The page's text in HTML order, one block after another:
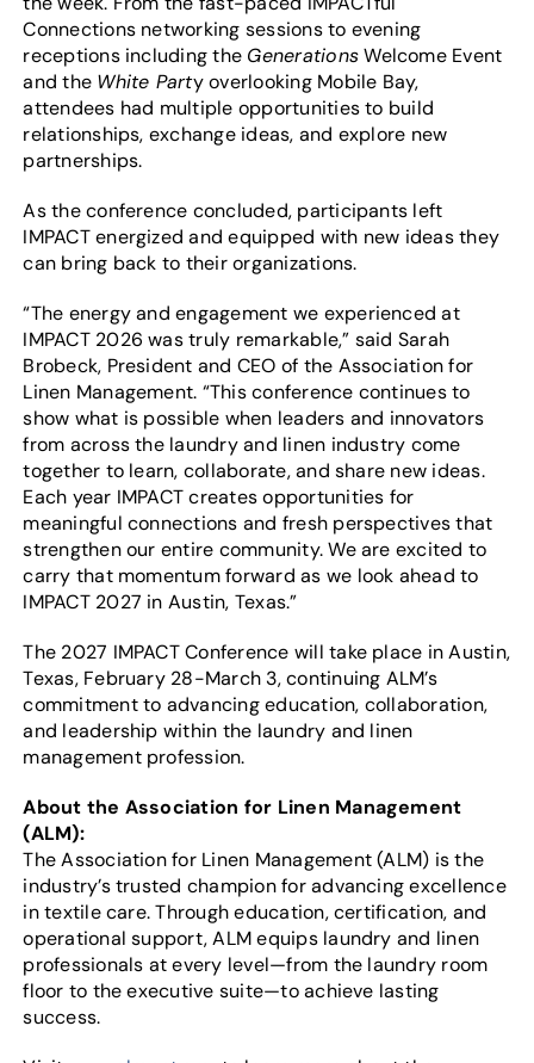
Connections networking sessions to evening
receptions including the GenerationsWelcome Event
and the White Party overlooking Mobile Bay,
attendees had multiple opportunities to build
relationships, exchange ideas, and explore new
partnerships.
As the conference concluded, participants left
IMPACT energized and equipped with new ideas they
can bring back to their organizations.
“The energy and engagement we experienced at
IMPACT 2026 was truly remarkable,” said Sarah
Brobeck, President and CEO of the Association for
Linen Management. “This conference continues to
show what is possible when leaders and innovators
from across the laundry and linen industry come
together to learn, collaborate, and share new ideas.
Each year IMPACT creates opportunities for
meaningful connections and fresh perspectives that
strengthen our entire community. We are excited to
carry that momentum forward as we look ahead to
IMPACT 2027 in Austin, Texas.”
The 2027 IMPACT Conference will take place in Austin,
Texas, February 28-March 3, continuing ALM’s
commitment to advancing education, collaboration,
and leadership within the laundry and linen
management profession.
About the Association for Linen Management
(ALM):
The Association for Linen Management (ALM) is the
industry’s trusted champion for advancing excellence
in textile care. Through education, certification, and
operational support, ALM equips laundry and linen
professionals at every level—from the laundry room
floor to the executive suite—to achieve lasting
success.